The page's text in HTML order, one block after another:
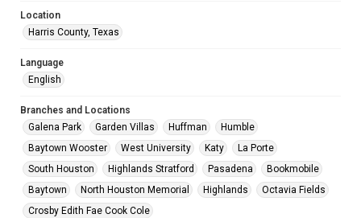
Location
Harris County, Texas
Language
English
Branches and Locations
Galena Park
Garden Villas Huffman
Humble
Baytown Wooster
West University Katy
La Porte
South Houston
Highlands Stratford Pasadena
Bookmobile
Baytown
North Houston Memorial Highlands
Octavia Fields
Crosby Edith Fae Cook Cole